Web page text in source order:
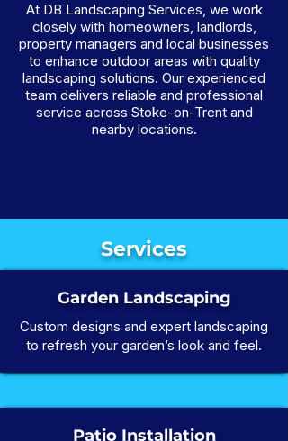
At DB Landscaping Services, we work
closely with homeowners, landlords,
property managers and local businesses
to enhance outdoor areas with quality
landscaping solutions. Our experienced
team delivers reliable and professional
service across Stoke-on-Trent and
nearby locations.
Services
Garden Landscaping
Custom designs and expert landscaping
to refresh your garden’s look and feel.
Patio Installation